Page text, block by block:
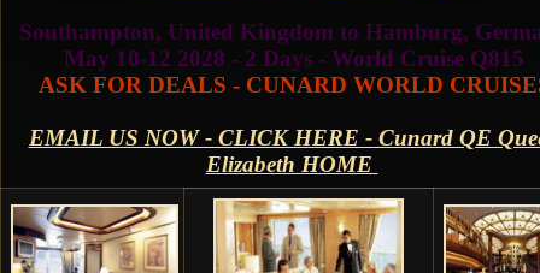
Southampton, United Kingdom to Hamburg,
May 10-12 2028 - 2 Days - World Cruise Q815
ASK FOR DEALS - CUNARD WORLD
EMAIL US NOW - CLICK HERE - Cunard QE
Elizabeth HOME